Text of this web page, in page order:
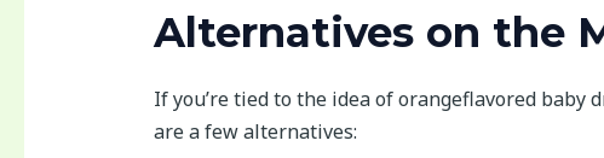
Alternatives on the
If you’re tied to the idea of orangeflavored
are a few alternatives: